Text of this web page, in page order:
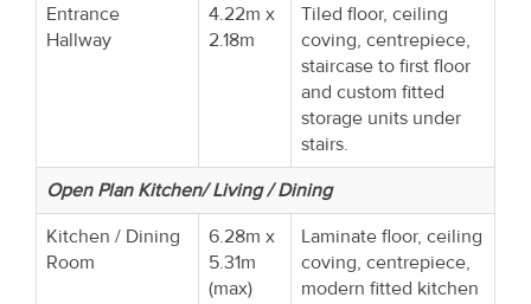
Entrance
Hallway
4.22m x
2.18m
Tiled floor, ceiling
coving, centrepiece,
staircase to first floor
and custom fitted
storage units under
stairs.
Open Plan Kitchen/ Living / Dining
Kitchen / Dining
Room
6.28m x
5.31m
(max)
Laminate floor, ceiling
coving, centrepiece,
modern fitted kitchen